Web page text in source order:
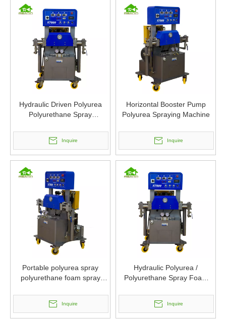
Hydraulic Driven Polyurea
Polyurethane Spray
Inquire
Horizontal Booster Pump
Polyurea Spraying Machine
Inquire
Portable polyurea spray
polyurethane foam spray
Inquire
Hydraulic Polyurea /
Polyurethane Spray Foam
Inquire